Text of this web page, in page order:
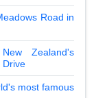
Road in
Zealand's
Drive
most famous